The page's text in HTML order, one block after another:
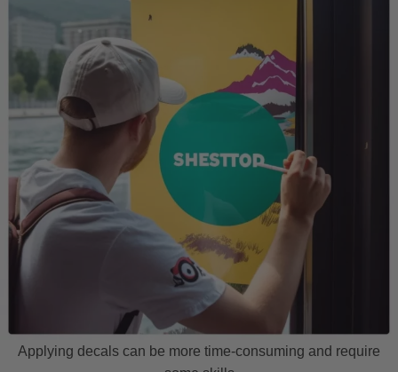
Applying decals can be more time-consuming and require